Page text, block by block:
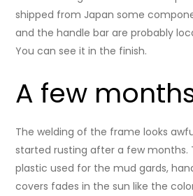
shipped from Japan some
and the handle bar are probably
You can see it in the finish.
A few
The welding of the frame looks
started rusting after a few months.
plastic used for the mud gards,
covers fades in the sun like the